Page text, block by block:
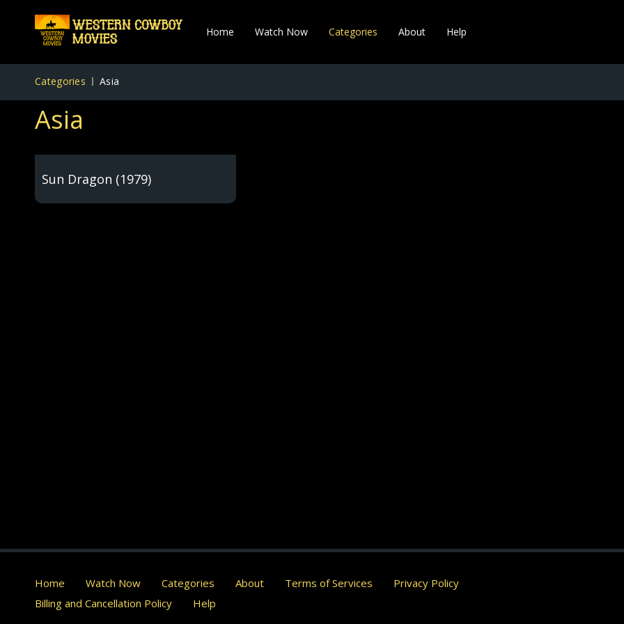
Home Watch Now Categories About Help
Categories Asia
Asia
Sun Dragon (1979)
Home Watch Now Categories About Terms of Services
Privacy Policy
Billing and Cancellation Policy
Help